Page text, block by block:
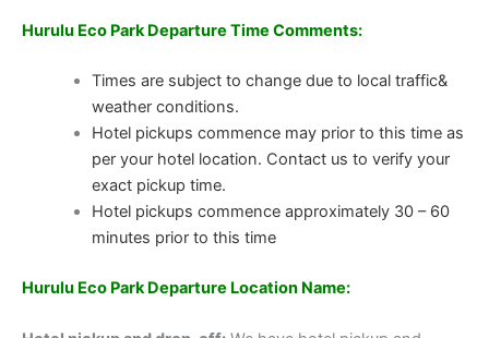
Hurulu Eco Park Departure Time Comments:
Times are subject to change due to local traffic&
weather conditions.
Hotel pickups commence may prior to this time as
per your hotel location. Contact us to verify your
exact pickup time.
Hotel pickups commence approximately 30 – 60
minutes prior to this time
Hurulu Eco ParkDeparture Location Name: